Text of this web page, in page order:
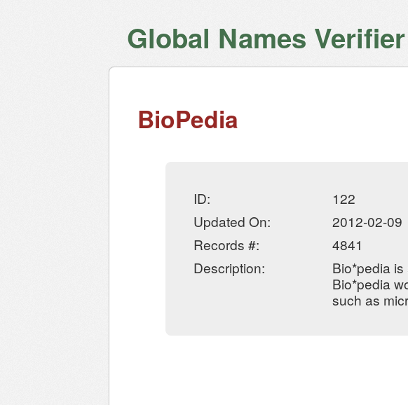
Global Names Verifier
BioPedia
ID:
122
Updated On:
2012-02-09
Records #:
4841
Description:
Bio*pedia
Bio*pedia
such as